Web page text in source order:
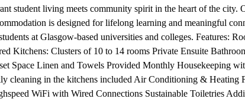
student living meets community spirit in the heart of the city.
is designed for lifelong learning and meaningful
at Glasgow-based universities and colleges. Features:
Kitchens: Clusters of 10 to 14 rooms Private Ensuite
Space Linen and Towels Provided Monthly Housekeeping
cleaning in the kitchens included Air Conditioning & Heating
WiFi with Wired Connections Sustainable Toiletries